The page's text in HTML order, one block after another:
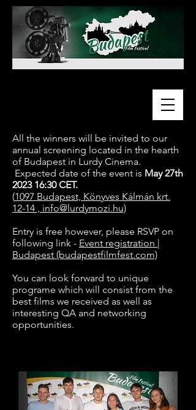
All the winners will be invited to our
annual screening located in the hearth
of Budapest in Lurdy Cinema.
Expected date of the event is May 27th
2023 16:30 CET.
(1097 Budapest, Könyves Kálmán krt.
12-14 , info@lurdymozi.hu)
Entry is free however, please RSVP on
following link - Event registration |
Budapest (budapestfilmfest.com)
You can look forward to unique
programe which will consist from the
best films we received as well as
interesting QA and networking
opportunities.